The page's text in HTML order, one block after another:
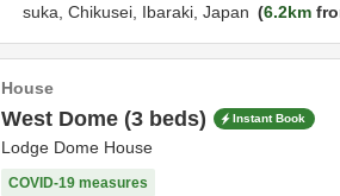
suka, Chikusei, Ibaraki, Japan 6.2km
House
West Dome (3 beds) Instant Book
Lodge Dome House
COVID-19 measures